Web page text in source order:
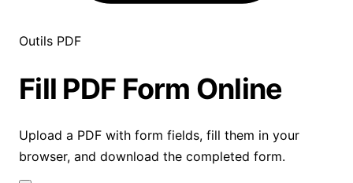
Outils PDF
Fill PDF Form Online
Upload a PDF with form fields, fill them in your
browser, and download the completed form.